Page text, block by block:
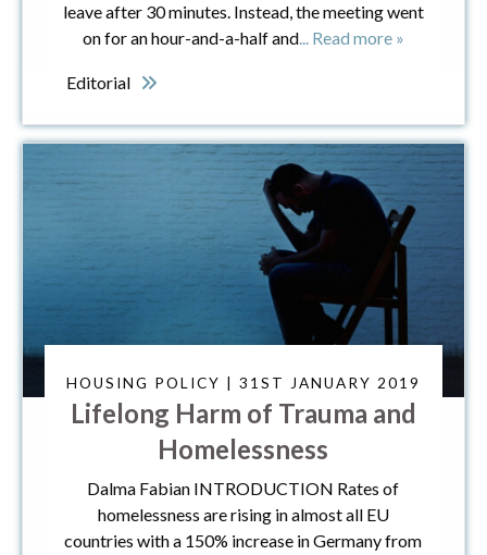
leave after 30 minutes. Instead, the meeting went
on for an hour-and-a-half and... Read more »
Editorial
HOUSING POLICY | 31ST JANUARY 2019
Lifelong Harm of Trauma and
Homelessness
Dalma Fabian INTRODUCTION Rates of
homelessness are rising in almost all EU
countries with a 150% increase in Germany from